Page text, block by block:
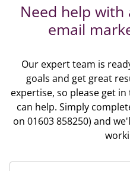
Need help with
email
Our expert team is
goals and get great
expertise, so please get
can help. Simply
on 01603 858250) and